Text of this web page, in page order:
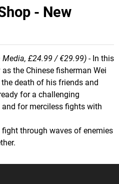
- New
Media, £24.99 / €29.99) - In this
as the Chinese fisherman Wei
death of his friends and
for a challenging
for merciless fights with
through waves of enemies